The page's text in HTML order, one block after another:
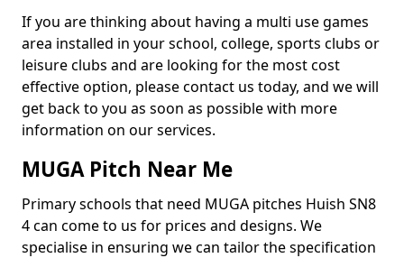
If you are thinking about having a multi use games
area installed in your school, college, sports clubs or
leisure clubs and are looking for the most cost
effective option, please contact us today, and we will
get back to you as soon as possible with more
information on our services.
MUGA Pitch Near Me
Primary schools that need MUGA pitches Huish SN8
4 can come to us for prices and designs. We
specialise in ensuring we can tailor the specification